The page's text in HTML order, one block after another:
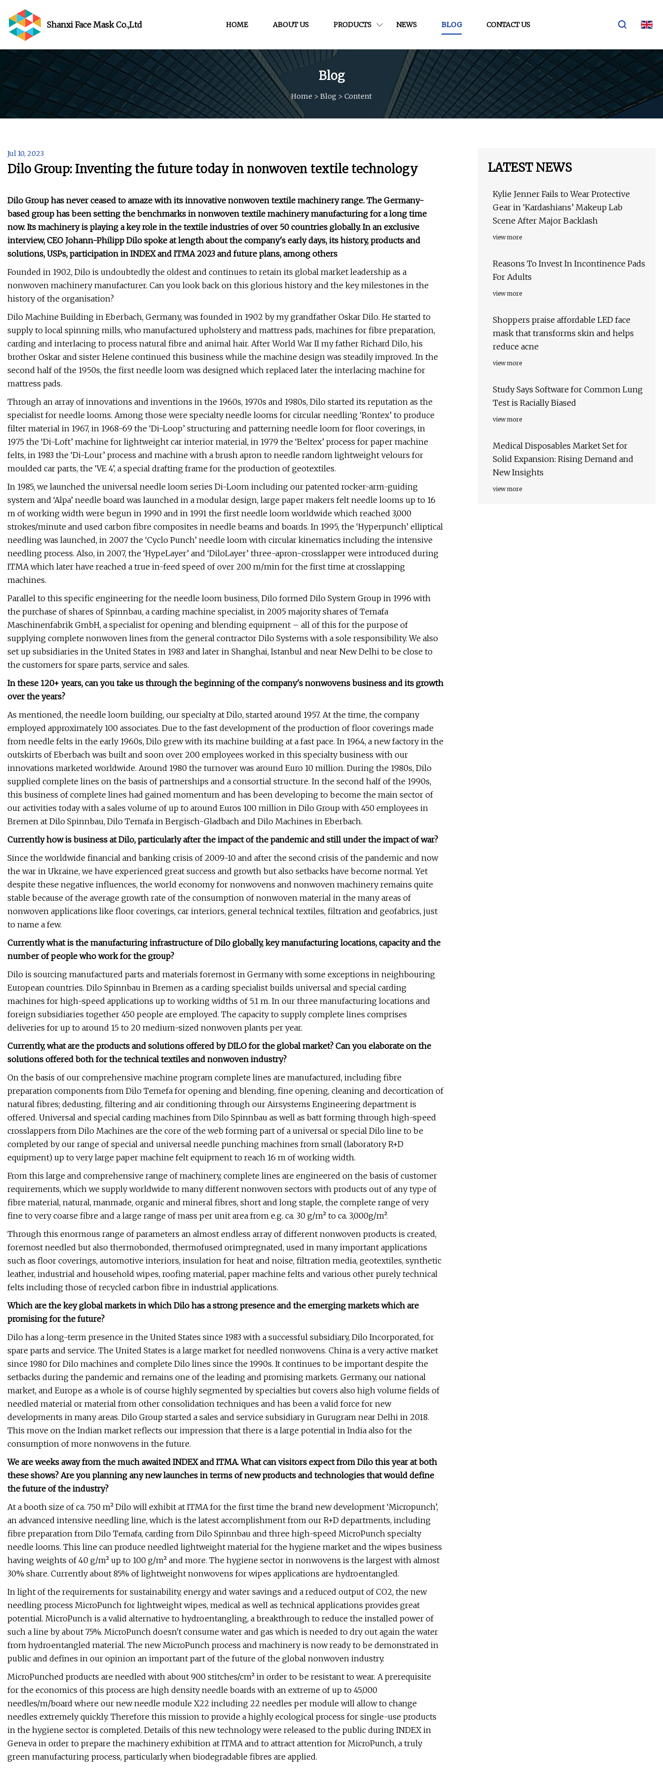
Shanxi Face Mask Co.,Ltd HOME ABOUT US PRODUCTS NEWS BLOG CONTACT US
Blog
Home > Blog > Content
Jul 10, 2023
Dilo Group: Inventing the future today in nonwoven textile technology
Dilo Group has never ceased to amaze with its innovative nonwoven textile machinery range. The Germany-
based group has been setting the benchmarks in nonwoven textile machinery manufacturing for a long time
now. Its machinery is playing a key role in the textile industries of over 50 countries globally. In an exclusive
interview, CEO Johann-Philipp Dilo spoke at length about the company's early days, its history, products and
solutions, USPs, participation in INDEX and ITMA 2023 and future plans, among others
Founded in 1902, Dilo is undoubtedly the oldest and continues to retain its global market leadership as a
nonwoven machinery manufacturer. Can you look back on this glorious history and the key milestones in the
history of the organisation?
Dilo Machine Building in Eberbach, Germany, was founded in 1902 by my grandfather Oskar Dilo. He started to
supply to local spinning mills, who manufactured upholstery and mattress pads, machines for fibre preparation,
carding and interlacing to process natural fibre and animal hair. After World War II my father Richard Dilo, his
brother Oskar and sister Helene continued this business while the machine design was steadily improved. In the
second half of the 1950s, the first needle loom was designed which replaced later the interlacing machine for
mattress pads.
Through an array of innovations and inventions in the 1960s, 1970s and 1980s, Dilo started its reputation as the
specialist for needle looms. Among those were specialty needle looms for circular needling ‘Rontex’ to produce
filter material in 1967, in 1968-69 the ‘Di-Loop’ structuring and patterning needle loom for floor coverings, in
1975 the ‘Di-Loft’ machine for lightweight car interior material, in 1979 the ‘Beltex’ process for paper machine
felts, in 1983 the ‘Di-Lour’ process and machine with a brush apron to needle random lightweight velours for
moulded car parts, the ‘VE 4’, a special drafting frame for the production of geotextiles.
In 1985, we launched the universal needle loom series Di-Loom including our patented rocker-arm-guiding
system and ‘Alpa’ needle board was launched in a modular design, large paper makers felt needle looms up to 16
m of working width were begun in 1990 and in 1991 the first needle loom worldwide which reached 3,000
strokes/minute and used carbon fibre composites in needle beams and boards. In 1995, the ‘Hyperpunch’ elliptical
needling was launched, in 2007 the ‘Cyclo Punch’ needle loom with circular kinematics including the intensive
needling process. Also, in 2007, the ‘HypeLayer’ and ‘DiloLayer’ three-apron-crosslapper were introduced during
ITMA which later have reached a true in-feed speed of over 200 m/min for the first time at crosslapping
machines.
Parallel to this specific engineering for the needle loom business, Dilo formed Dilo System Group in 1996 with
the purchase of shares of Spinnbau, a carding machine specialist, in 2005 majority shares of Temafa
Maschinenfabrik GmbH, a specialist for opening and blending equipment – all of this for the purpose of
supplying complete nonwoven lines from the general contractor Dilo Systems with a sole responsibility. We also
set up subsidiaries in the United States in 1983 and later in Shanghai, Istanbul and near New Delhi to be close to
the customers for spare parts, service and sales.
In these 120+ years, can you take us through the beginning of the company's nonwovens business and its growth
over the years?
As mentioned, the needle loom building, our specialty at Dilo, started around 1957. At the time, the company
employed approximately 100 associates. Due to the fast development of the production of floor coverings made
from needle felts in the early 1960s, Dilo grew with its machine building at a fast pace. In 1964, a new factory in the
outskirts of Eberbach was built and soon over 200 employees worked in this specialty business with our
innovations marketed worldwide. Around 1980 the turnover was around Euro 10 million. During the 1980s, Dilo
supplied complete lines on the basis of partnerships and a consortial structure. In the second half of the 1990s,
this business of complete lines had gained momentum and has been developing to become the main sector of
our activities today with a sales volume of up to around Euros 100 million in Dilo Group with 450 employees in
Bremen at Dilo Spinnbau, Dilo Temafa in Bergisch-Gladbach and Dilo Machines in Eberbach.
Currently how is business at Dilo, particularly after the impact of the pandemic and still under the impact of war?
Since the worldwide financial and banking crisis of 2009-10 and after the second crisis of the pandemic and now
the war in Ukraine, we have experienced great success and growth but also setbacks have become normal. Yet
despite these negative influences, the world economy for nonwovens and nonwoven machinery remains quite
stable because of the average growth rate of the consumption of nonwoven material in the many areas of
nonwoven applications like floor coverings, car interiors, general technical textiles, filtration and geofabrics, just
to name a few.
Currently what is the manufacturing infrastructure of Dilo globally, key manufacturing locations, capacity and the
number of people who work for the group?
Dilo is sourcing manufactured parts and materials foremost in Germany with some exceptions in neighbouring
European countries. Dilo Spinnbau in Bremen as a carding specialist builds universal and special carding
machines for high-speed applications up to working widths of 5.1 m. In our three manufacturing locations and
foreign subsidiaries together 450 people are employed. The capacity to supply complete lines comprises
deliveries for up to around 15 to 20 medium-sized nonwoven plants per year.
Currently, what are the products and solutions offered by DILO for the global market? Can you elaborate on the
solutions offered both for the technical textiles and nonwoven industry?
On the basis of our comprehensive machine program complete lines are manufactured, including fibre
preparation components from Dilo Temefa for opening and blending, fine opening, cleaning and decortication of
natural fibres; dedusting, filtering and air conditioning through our Airsystems Engineering department is
offered. Universal and special carding machines from Dilo Spinnbau as well as batt forming through high-speed
crosslappers from Dilo Machines are the core of the web forming part of a universal or special Dilo line to be
completed by our range of special and universal needle punching machines from small (laboratory R+D
equipment) up to very large paper machine felt equipment to reach 16 m of working width.
From this large and comprehensive range of machinery, complete lines are engineered on the basis of customer
requirements, which we supply worldwide to many different nonwoven sectors with products out of any type of
fibre material, natural, manmade, organic and mineral fibres, short and long staple, the complete range of very
fine to very coarse fibre and a large range of mass per unit area from e.g. ca. 30 g/m² to ca. 3,000g/m².
Through this enormous range of parameters an almost endless array of different nonwoven products is created,
foremost needled but also thermobonded, thermofused orimpregnated, used in many important applications
such as floor coverings, automotive interiors, insulation for heat and noise, filtration media, geotextiles, synthetic
leather, industrial and household wipes, roofing material, paper machine felts and various other purely technical
felts including those of recycled carbon fibre in industrial applications.
Which are the key global markets in which Dilo has a strong presence and the emerging markets which are
promising for the future?
Dilo has a long-term presence in the United States since 1983 with a successful subsidiary, Dilo Incorporated, for
spare parts and service. The United States is a large market for needled nonwovens. China is a very active market
since 1980 for Dilo machines and complete Dilo lines since the 1990s. It continues to be important despite the
setbacks during the pandemic and remains one of the leading and promising markets. Germany, our national
market, and Europe as a whole is of course highly segmented by specialties but covers also high volume fields of
needled material or material from other consolidation techniques and has been a valid force for new
developments in many areas. Dilo Group started a sales and service subsidiary in Gurugram near Delhi in 2018.
This move on the Indian market reflects our impression that there is a large potential in India also for the
consumption of more nonwovens in the future.
We are weeks away from the much awaited INDEX and ITMA. What can visitors expect from Dilo this year at both
these shows? Are you planning any new launches in terms of new products and technologies that would define
the future of the industry?
At a booth size of ca. 750 m² Dilo will exhibit at ITMA for the first time the brand new development ‘Micropunch’,
an advanced intensive needling line, which is the latest accomplishment from our R+D departments, including
fibre preparation from Dilo Temafa, carding from Dilo Spinnbau and three high-speed MicroPunch specialty
needle looms. This line can produce needled lightweight material for the hygiene market and the wipes business
having weights of 40 g/m² up to 100 g/m² and more. The hygiene sector in nonwovens is the largest with almost
30% share. Currently about 85% of lightweight nonwovens for wipes applications are hydroentangled.
In light of the requirements for sustainability, energy and water savings and a reduced output of CO2, the new
needling process MicroPunch for lightweight wipes, medical as well as technical applications provides great
potential. MicroPunch is a valid alternative to hydroentangling, a breakthrough to reduce the installed power of
such a line by about 75%. MicroPunch doesn't consume water and gas which is needed to dry out again the water
from hydroentangled material. The new MicroPunch process and machinery is now ready to be demonstrated in
public and defines in our opinion an important part of the future of the global nonwoven industry.
MicroPunched products are needled with about 900 stitches/cm² in order to be resistant to wear. A prerequisite
for the economics of this process are high density needle boards with an extreme of up to 45,000
needles/m/board where our new needle module X22 including 22 needles per module will allow to change
needles extremely quickly. Therefore this mission to provide a highly ecological process for single-use products
in the hygiene sector is completed. Details of this new technology were released to the public during INDEX in
Geneva in order to prepare the machinery exhibition at ITMA and to attract attention for MicroPunch, a truly
green manufacturing process, particularly when biodegradable fibres are applied.
LATEST NEWS
Kylie Jenner Fails to Wear Protective
Gear in ‘Kardashians’ Makeup Lab
Scene After Major Backlash
view more
Reasons To Invest In Incontinence Pads
For Adults
view more
Shoppers praise affordable LED face
mask that transforms skin and helps
reduce acne
view more
Study Says Software for Common Lung
Test is Racially Biased
view more
Medical Disposables Market Set for
Solid Expansion: Rising Demand and
New Insights
view more